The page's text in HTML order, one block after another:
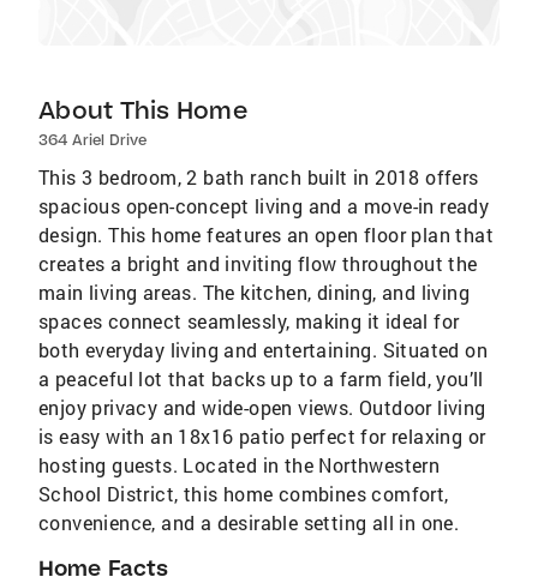
About This Home
364 Ariel Drive
This 3 bedroom, 2 bath ranch built in 2018 offers
spacious open-concept living and a move-in ready
design. This home features an open floor plan that
creates a bright and inviting flow throughout the
main living areas. The kitchen, dining, and living
spaces connect seamlessly, making it ideal for
both everyday living and entertaining. Situated on
a peaceful lot that backs up to a farm field, you’ll
enjoy privacy and wide-open views. Outdoor living
is easy with an 18x16 patio perfect for relaxing or
hosting guests. Located in the Northwestern
School District, this home combines comfort,
convenience, and a desirable setting all in one.
Home Facts